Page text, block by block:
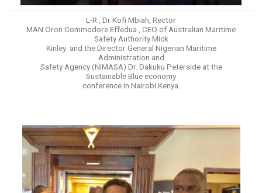
L-R , Dr Kofi Mbiah, Rector
MAN Oron Commodore Effedua , CEO of Australian Maritime
Safety Authority Mick
Kinley and the Director General Nigerian Maritime
Administration and
Safety Agency (NIMASA) Dr. Dakuku Peterside at the
Sustainable Blue economy
conference in Nairobi Kenya.